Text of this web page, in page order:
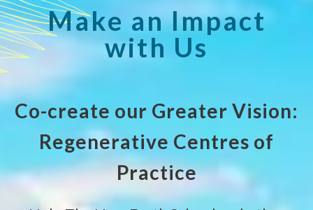
Make an Impact
with Us
Co-create our Greater Vision:
Regenerative Centres of
Practice